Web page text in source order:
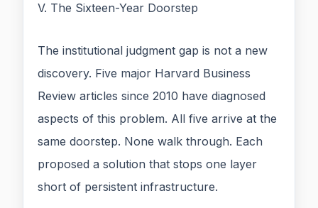
V. The Sixteen-Year Doorstep
The institutional judgment gap is not a new
discovery. Five major Harvard Business
Review articles since 2010 have diagnosed
aspects of this problem. All five arrive at the
same doorstep. None walk through. Each
proposed a solution that stops one layer
short of persistent infrastructure.